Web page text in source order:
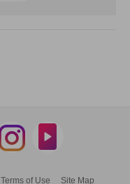
Terms of Use Site Map